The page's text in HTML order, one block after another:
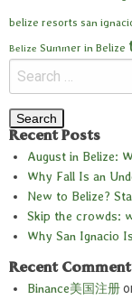
belize resorts san
Belize Summer in Belize
Recent Posts
August in Belize:
Why Fall Is an
New to Belize?
Skip the crowds:
Why San Ignacio
Recent
Binance美国注册